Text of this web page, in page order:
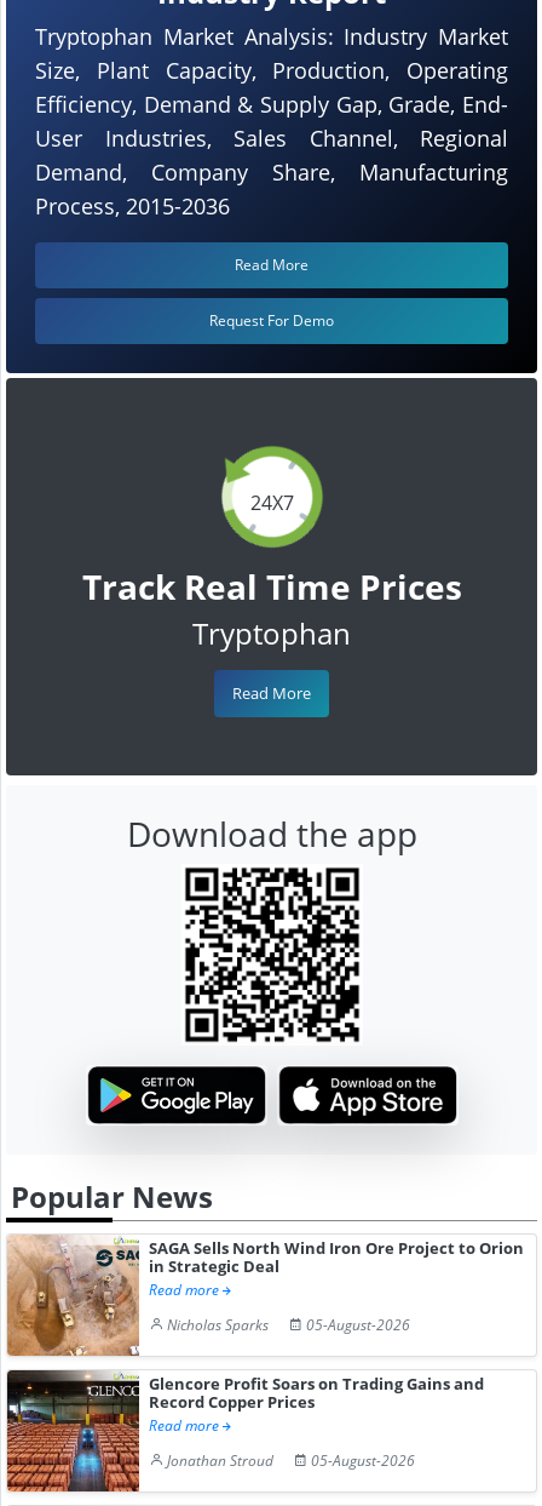
24X7
Track Real Time Prices
Tryptophan
Read More
Tryptophan Market Analysis: Industry Market
Size, Plant Capacity, Production, Operating
Efficiency, Demand & Supply Gap, Grade, End-
User Industries, Sales Channel, Regional
Demand, Company Share, Manufacturing
Process, 2015-2036
Read More
Request For Demo
Download the app
Popular News
SAGA Sells North Wind Iron Ore Project to Orion
in Strategic Deal
Read more
Nicholas Sparks
05-August-2026
Glencore Profit Soars on Trading Gains and
Record Copper Prices
Read more
Jonathan Stroud
05-August-2026